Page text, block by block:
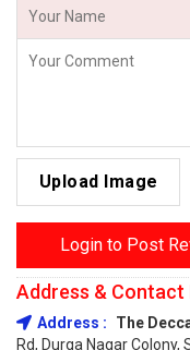
Upload Image
Login to Post
Address & Contact
Address : The
Rd, Durga Nagar